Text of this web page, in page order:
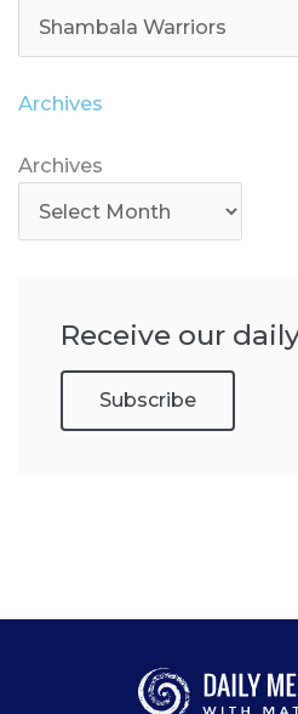
Archives
Archives
Archives
Receive our
Subscribe